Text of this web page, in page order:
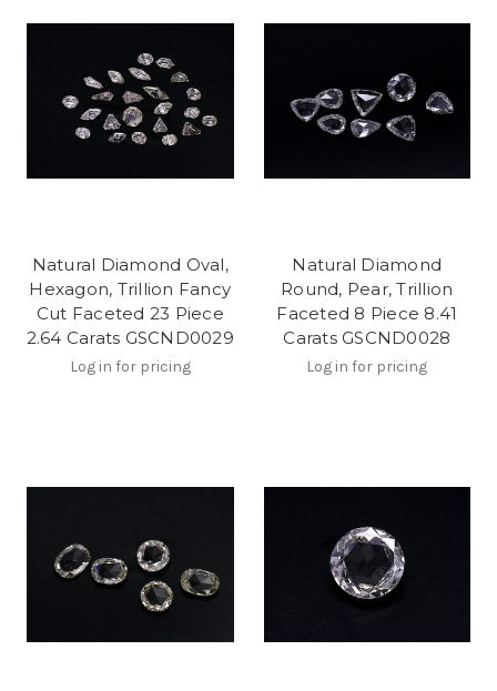
Natural Diamond Oval,
Hexagon, Trillion Fancy
Cut Faceted 23 Piece
2.64 Carats GSCND0029
Log in for pricing
Natural Diamond
Round, Pear, Trillion
Faceted 8 Piece 8.41
Carats GSCND0028
Log in for pricing